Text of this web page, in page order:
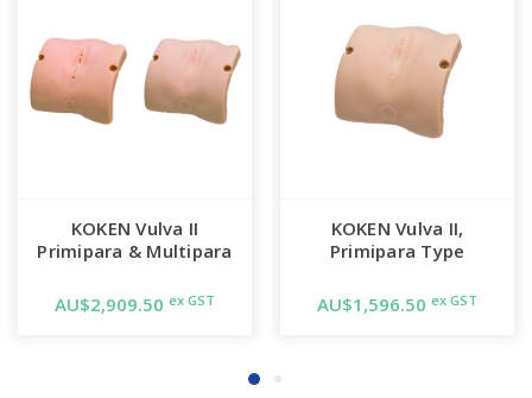
KOKEN Vulva II
Primipara & Multipara
AU$2,909.50 ex GST
KOKEN Vulva II,
Primipara Type
AU$1,596.50 ex GST